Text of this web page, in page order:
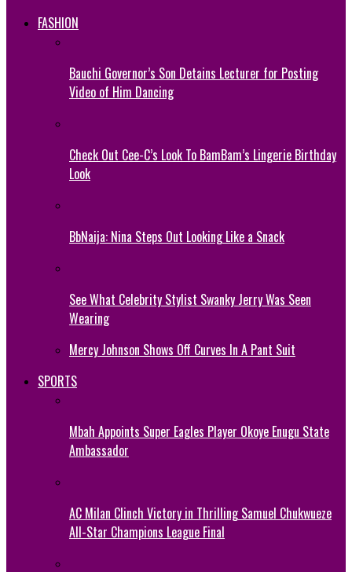
FASHION
Bauchi Governor’s Son Detains Lecturer for Posting
Video of Him Dancing
Check Out Cee-C’s Look To BamBam’s Lingerie Birthday
Look
BbNaija: Nina Steps Out Looking Like a Snack
See What Celebrity Stylist Swanky Jerry Was Seen
Wearing
Mercy Johnson Shows Off Curves In A Pant Suit
SPORTS
Mbah Appoints Super Eagles Player Okoye Enugu State
Ambassador
AC Milan Clinch Victory in Thrilling Samuel Chukwueze
All-Star Champions League Final